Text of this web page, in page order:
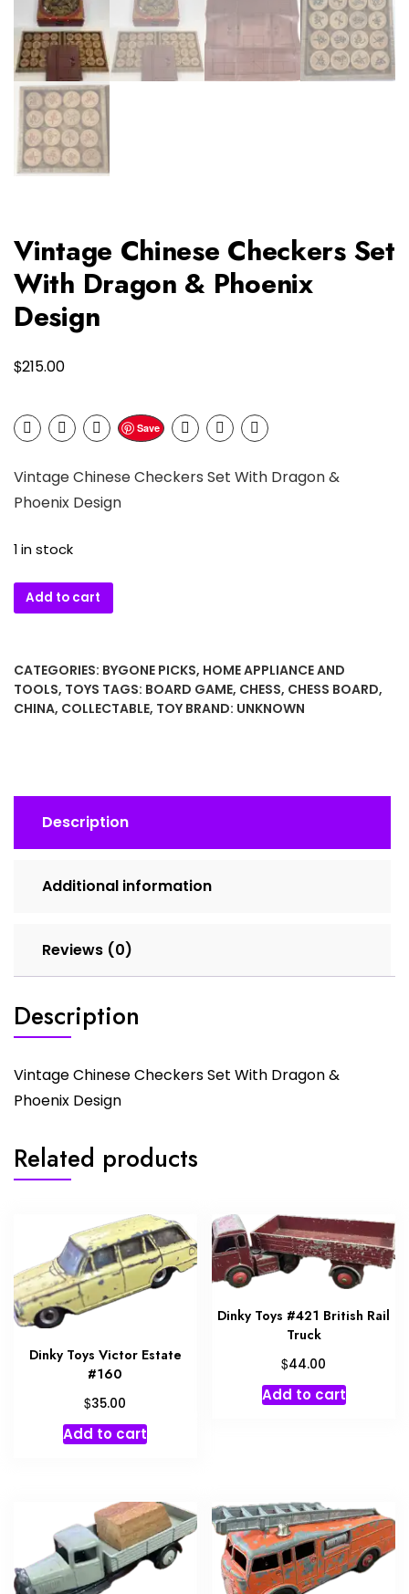
Vintage Chinese Checkers Set
With Dragon & Phoenix
Design
$215.00
Save
Vintage Chinese Checkers Set With Dragon &
Phoenix Design
1 in stock
Vintage
Chinese
With
Dragon
Add to cart
CATEGORIES: BYGONE PICKS, HOME APPLIANCE AND
TOOLS, TOYS TAGS: BOARD GAME, CHESS, CHESS BOARD,
CHINA, COLLECTABLE, TOY BRAND: UNKNOWN
Description
Additional information
Reviews (0)
Description
Vintage Chinese Checkers Set With Dragon &
Phoenix Design
Related products
Dinky Toys Victor Estate
#160
$35.00
Add to cart
Dinky Toys #421 British Rail
Truck
$44.00
Add to cart